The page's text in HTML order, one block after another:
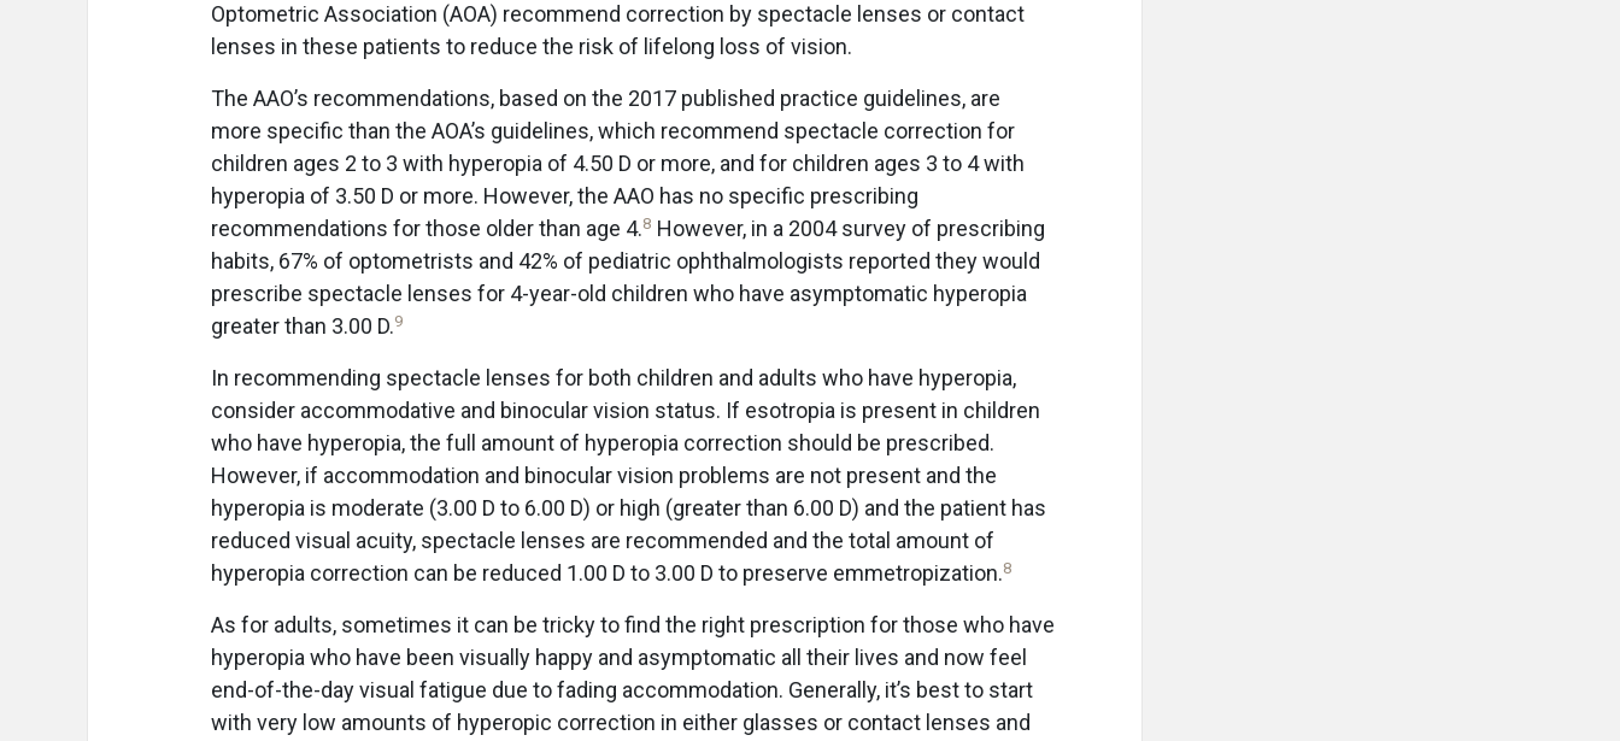
Optometric Association (AOA) recommend correction by spectacle lenses or contact
lenses in these patients to reduce the risk of lifelong loss of vision.
The AAO’s recommendations, based on the 2017 published practice guidelines, are
more specific than the AOA’s guidelines, which recommend spectacle correction for
children ages 2 to 3 with hyperopia of 4.50 D or more, and for children ages 3 to 4 with
hyperopia of 3.50 D or more. However, the AAO has no specific prescribing
recommendations for those older than age 4.8 However, in a 2004 survey of prescribing
habits, 67% of optometrists and 42% of pediatric ophthalmologists reported they would
prescribe spectacle lenses for 4-year-old children who have asymptomatic hyperopia
greater than 3.00 D.9
In recommending spectacle lenses for both children and adults who have hyperopia,
consider accommodative and binocular vision status. If esotropia is present in children
who have hyperopia, the full amount of hyperopia correction should be prescribed.
However, if accommodation and binocular vision problems are not present and the
hyperopia is moderate (3.00 D to 6.00 D) or high (greater than 6.00 D) and the patient has
reduced visual acuity, spectacle lenses are recommended and the total amount of
hyperopia correction can be reduced 1.00 D to 3.00 D to preserve emmetropization.8
As for adults, sometimes it can be tricky to find the right prescription for those who have
hyperopia who have been visually happy and asymptomatic all their lives and now feel
end-of-the-day visual fatigue due to fading accommodation. Generally, it’s best to start
with very low amounts of hyperopic correction in either glasses or contact lenses and